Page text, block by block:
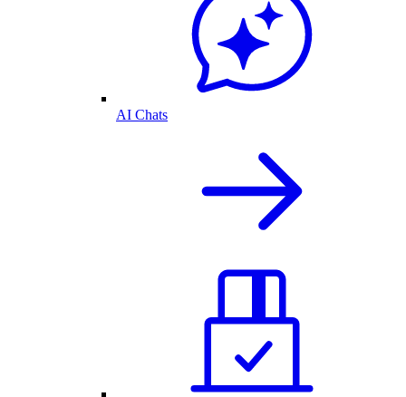
AI Chats